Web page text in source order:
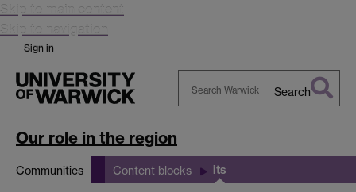
Skip to main content
Skip to navigation
Sign in
Search
Our role in the region
Communities Content blocks its